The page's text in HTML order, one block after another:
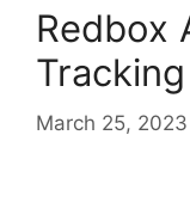
Redbox
Tracking
March 25, 2023